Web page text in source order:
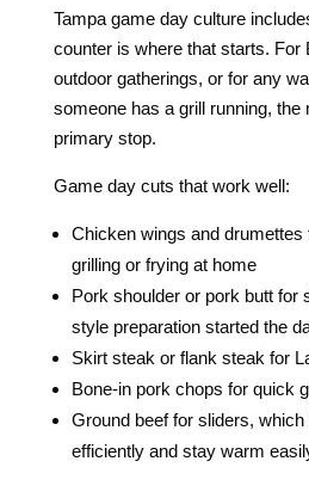
Tampa game day culture
counter is where that starts. For
outdoor gatherings, or for any
someone has a grill running, the
primary stop.
Game day cuts that work well:
Chicken wings and drumettes
grilling or frying at home
Pork shoulder or pork butt for
style preparation started the
Skirt steak or flank steak for
Bone-in pork chops for quick
Ground beef for sliders, which
efficiently and stay warm